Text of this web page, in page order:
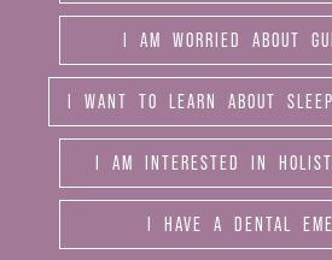
I AM WORRIED ABOUT
I WANT TO LEARN ABOUT
I AM INTERESTED IN
I HAVE A DENTAL